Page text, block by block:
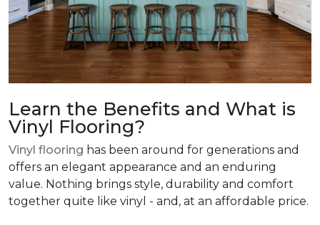
Learn the Benefits and What is
Vinyl Flooring?
Vinyl flooring has been around for generations and
offers an elegant appearance and an enduring
value. Nothing brings style, durability and comfort
together quite like vinyl - and, at an affordable price.